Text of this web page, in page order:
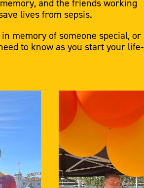
and the friends working
lives from sepsis.
memory of someone special, or
to know as you start your life-